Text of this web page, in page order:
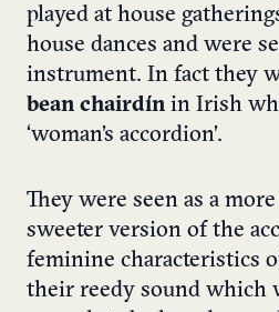
played at house
house dances and were
instrument. In fact they
bean chairdín in Irish
‘woman’s accordion’.
They were seen as a
sweeter version of the
feminine characteristics
their reedy sound which